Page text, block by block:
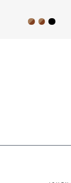
DarkBrownBlack